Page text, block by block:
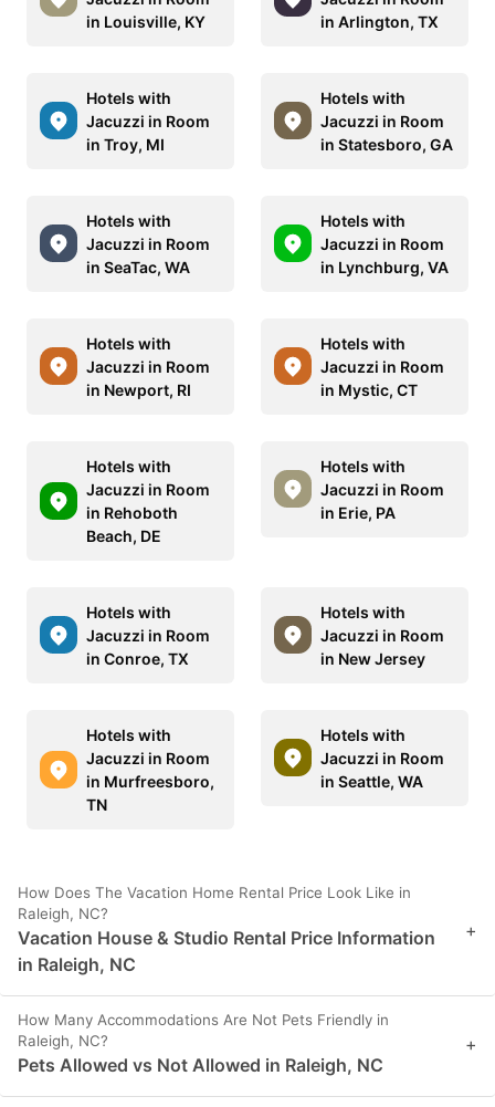
in Louisville, KY
in Arlington, TX
Hotels with
Jacuzzi in Room
in Troy, MI
Hotels with
Jacuzzi in Room
in Statesboro, GA
Hotels with
Jacuzzi in Room
in SeaTac, WA
Hotels with
Jacuzzi in Room
in Lynchburg, VA
Hotels with
Jacuzzi in Room
in Newport, RI
Hotels with
Jacuzzi in Room
in Mystic, CT
Hotels with
Jacuzzi in Room
in Rehoboth
Beach, DE
Hotels with
Jacuzzi in Room
in Erie, PA
Hotels with
Jacuzzi in Room
in Conroe, TX
Hotels with
Jacuzzi in Room
in New Jersey
Hotels with
Jacuzzi in Room
in Murfreesboro,
TN
Hotels with
Jacuzzi in Room
in Seattle, WA
How Does The Vacation Home Rental Price Look Like in
Raleigh, NC?
Vacation House & Studio Rental Price Information
in Raleigh, NC
+
How Many Accommodations Are Not Pets Friendly in
Raleigh, NC?
Pets Allowed vs Not Allowed in Raleigh, NC
+